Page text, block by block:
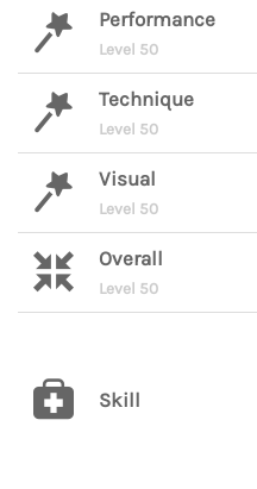
Performance
Level 50
Technique
Level 50
Visual
Level 50
Overall
Level 50
Skill